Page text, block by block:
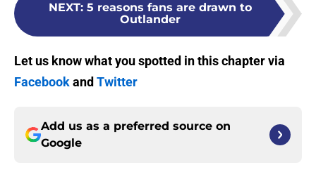
NEXT: 5 reasons fans are drawn to
Outlander
Let us know what you spotted in this chapter via
Facebookand Twitter
Add us as a preferred source on
Google